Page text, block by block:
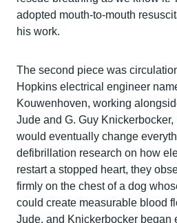
adopted mouth-to-mouth
his work.
The second piece was
Hopkins electrical engineer
Kouwenhoven, working
Jude and G. Guy
would eventually change
defibrillation research on how
restart a stopped heart, they
firmly on the chest of a dog
could create measurable blood
Jude, and Knickerbocker began